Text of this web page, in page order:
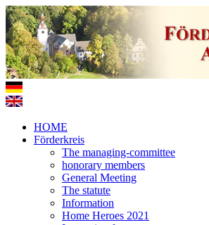
HOME
Förderkreis
The managing-committee
honorary members
General Meeting
The statute
Information
Home Heroes 2021